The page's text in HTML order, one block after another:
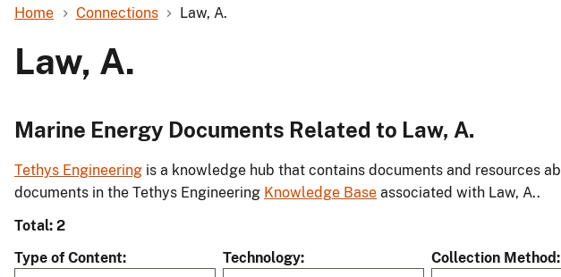
Home Connections Law, A.
Law, A.
Marine Energy Documents Related to Law, A.
Tethys Engineering is a knowledge hub that contains documents and resources
documents in the Tethys Engineering Knowledge Base associated with Law, A..
Total: 2
Type of Content
Technology
Collection Method